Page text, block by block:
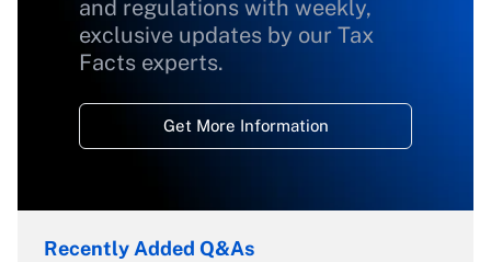
and regulations with weekly,
exclusive updates by our Tax
Facts experts.
Get More Information
Recently Added Q&As